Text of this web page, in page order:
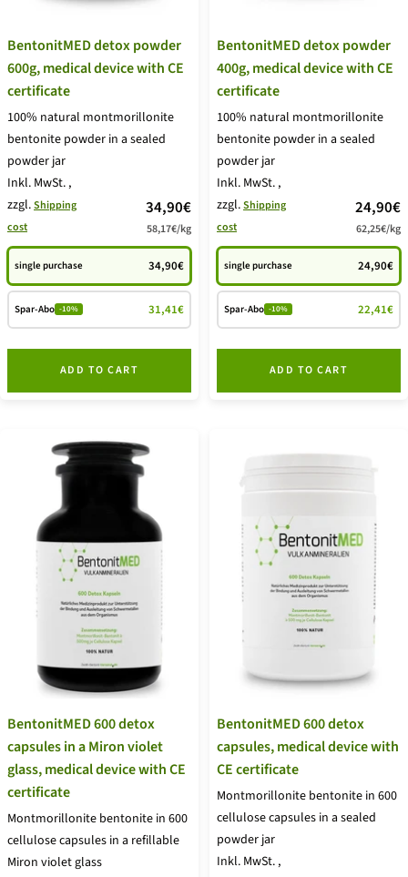
BentonitMED detox powder
600g, medical device with CE
certificate
100% natural montmorillonite
bentonite powder in a sealed
powder jar
Inkl. MwSt. ,
zzgl.Shipping
cost
price
offer
34,90€
58,17€/kg
single purchase 34,90€
Spar-Abo -10% 31,41€
ADD TO CART
BentonitMED detox powder
400g, medical device with CE
certificate
100% natural montmorillonite
bentonite powder in a sealed
powder jar
Inkl. MwSt. ,
zzgl.Shipping
cost
price
offer
24,90€
62,25€/kg
single purchase 24,90€
Spar-Abo -10% 22,41€
ADD TO CART
BentonitMED 600 detox
capsules in a Miron violet
glass, medical device with CE
certificate
Montmorillonite bentonite in 600
cellulose capsules in a refillable
Miron violet glass
BentonitMED 600 detox
capsules, medical device with
CE certificate
Montmorillonite bentonite in 600
cellulose capsules in a sealed
powder jar
Inkl. MwSt.,